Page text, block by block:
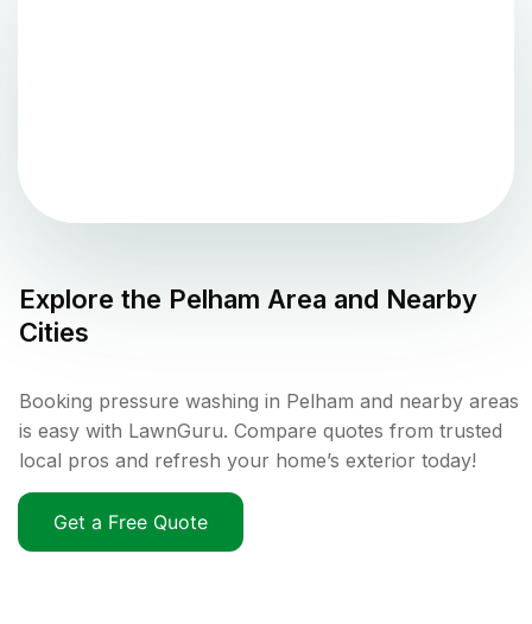
Explore the Pelham Area and Nearby
Cities
Booking pressure washing in Pelham and nearby areas
is easy with LawnGuru. Compare quotes from trusted
local pros and refresh your home’s exterior today!
Get a Free Quote